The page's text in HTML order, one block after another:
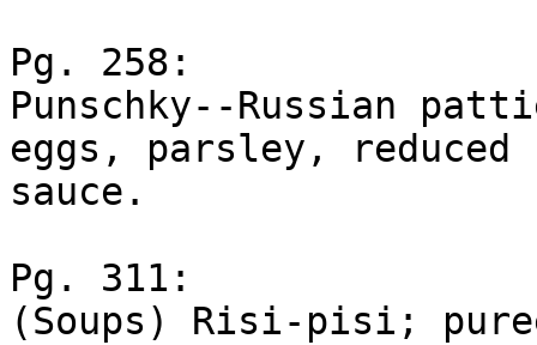
Pg. 258:
Punschky--Russian
eggs, parsley, reduced
sauce.
Pg. 311:
(Soups) Risi-pisi;